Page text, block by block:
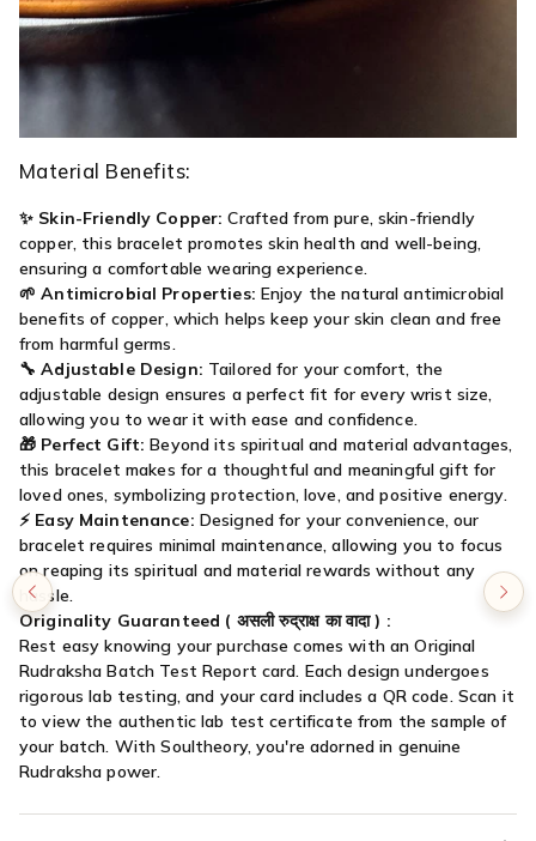
Material Benefits:
✨ Skin-Friendly Copper: Crafted from pure, skin-friendly
copper, this bracelet promotes skin health and well-being,
ensuring a comfortable wearing experience.
🌱Antimicrobial Properties: Enjoy the natural antimicrobial
benefits of copper, which helps keep your skin clean and free
from harmful germs.
🔧Adjustable Design: Tailored for your comfort, the
adjustable design ensures a perfect fit for every wrist size,
allowing you to wear it with ease and confidence.
🎁 Perfect Gift: Beyond its spiritual and material advantages,
this bracelet makes for a thoughtful and meaningful gift for
loved ones, symbolizing protection, love, and positive energy.
⚡ Easy Maintenance: Designed for your convenience, our
bracelet requires minimal maintenance, allowing you to focus
on reaping its spiritual and material rewards without any
hassle.
Originality Guaranteed ( असली रुद्राक्ष का वादा) :
Rest easy knowing your purchase comes with an Original
Rudraksha Batch Test Report card. Each design undergoes
rigorous lab testing, and your card includes a QR code. Scan it
to view the authentic lab test certificate from the sample of
your batch. With Soultheory, you're adorned in genuine
Rudraksha power.